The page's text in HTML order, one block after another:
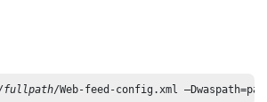
fullpath/Web-feed-config.xml